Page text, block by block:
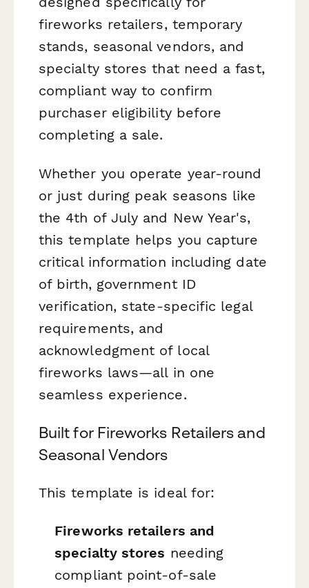
fireworks retailers, temporary
stands, seasonal vendors, and
specialty stores that need a fast,
compliant way to confirm
purchaser eligibility before
completing a sale.
Whether you operate year-round
or just during peak seasons like
the 4th of July and New Year's,
this template helps you capture
critical information including date
of birth, government ID
verification, state-specific legal
requirements, and
acknowledgment of local
fireworks laws—all in one
seamless experience.
Built for Fireworks Retailers and
Seasonal Vendors
This template is ideal for:
Fireworks retailers and
specialty stores needing
compliant point-of-sale